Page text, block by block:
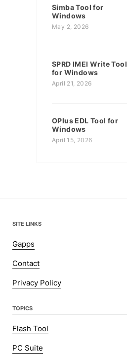
Simba Tool for
Windows
May 2, 2026
SPRD IMEI Write Tool
for Windows
April 21, 2026
OPlus EDL Tool for
Windows
April 15, 2026
SITE LINKS
Gapps
Contact
Privacy Policy
TOPICS
Flash Tool
PC Suite